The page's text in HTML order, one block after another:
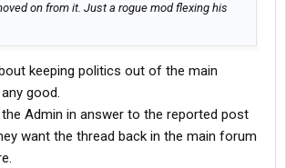
on from it. Just a rogue mod flexing his
keeping politics out of the main
good.
Admin in answer to the reported post
want the thread back in the main forum